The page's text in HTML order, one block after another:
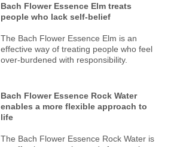
Bach Flower Essence Elm treats
people who lack self-belief
The Bach Flower Essence Elm is an
effective way of treating people who feel
over-burdened with responsibility.
Bach Flower Essence Rock Water
enables a more flexible approach to
life
The Bach Flower Essence Rock Water is